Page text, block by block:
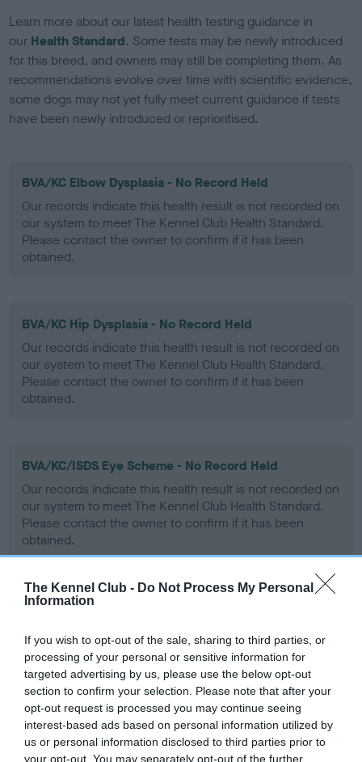
The Kennel Club - Do Not Process My Personal
Information
If you wish to opt-out of the sale, sharing to third parties, or
processing of your personal or sensitive information for
targeted advertising by us, please use the below opt-out
section to confirm your selection. Please note that after your
opt-out request is processed you may continue seeing
interest-based ads based on personal information utilized by
us or personal information disclosed to third parties prior to
your opt-out. You may separately opt-out of the further
Learn more about our latest health testing guidance in
our Health Standard. Some tests may be newly introduced
for this breed, and owners may still be completing them. As
recommendations evolve over time with scientific evidence,
some dogs may not yet fully meet current guidance if tests
have been newly introduced or reprioritised.
BVA/KC Elbow Dysplasia - No Record Held
Our records indicate this health result is not recorded on
our system to meet The Kennel Club Health Standard.
Please contact the owner to confirm if it has been
obtained.
BVA/KC Hip Dysplasia - No Record Held
Our records indicate this health result is not recorded on
our system to meet The Kennel Club Health Standard.
Please contact the owner to confirm if it has been
obtained.
BVA/KC/ISDS Eye Scheme - No Record Held
Our records indicate this health result is not recorded on
our system to meet The Kennel Club Health Standard.
Please contact the owner to confirm if it has been
obtained.
PLA - No Record Held
our system to meet The Kennel Club Health Standard.
Please contact the owner to confirm if it has been
obtained.
Inbreeding coefficient